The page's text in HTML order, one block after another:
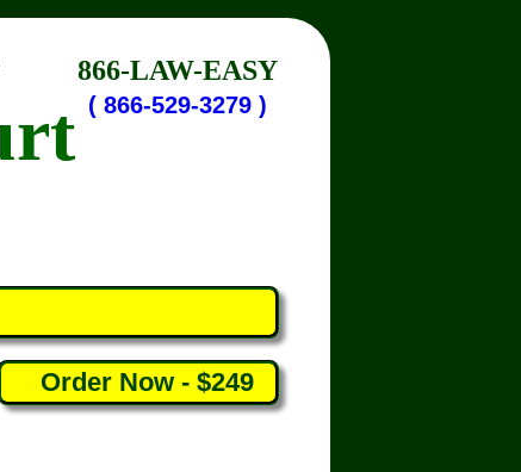
866-LAW-EASY
( 866-529-3279 )
Order Now - $249